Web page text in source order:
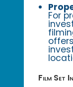
For
Film Set